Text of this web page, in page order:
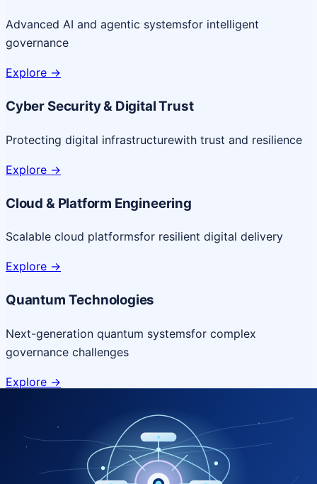
Advanced AI and agentic systemsfor intelligent
governance
Explore ->
Cyber Security & Digital Trust
Protecting digital infrastructurewith trust and resilience
Explore ->
Cloud & Platform Engineering
Scalable cloud platformsfor resilient digital delivery
Explore ->
Quantum Technologies
Next-generation quantum systemsfor complex
governance challenges
Explore ->
NICSI Service Offerings
Comprehensive ICT services designed for secure and
efficient government delivery.